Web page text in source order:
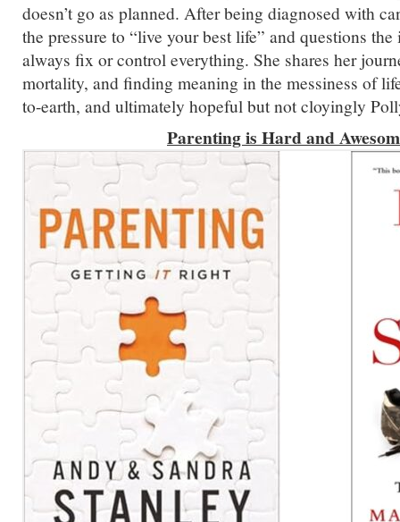
doesn’t go as planned. After being diagnosed with
the pressure to “live your best life” and questions the
always fix or control everything. She shares her
mortality, and finding meaning in the messiness of
to-earth, and ultimately hopeful but not cloyingly
Parenting is Hard and